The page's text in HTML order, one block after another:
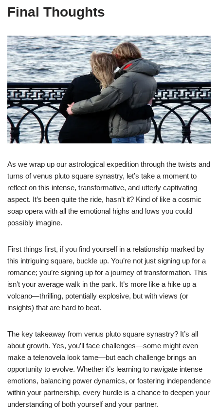
Final Thoughts
As we wrap up our astrological expedition through the twists and
turns of venus pluto square synastry, let’s take a moment to
reflect on this intense, transformative, and utterly captivating
aspect. It’s been quite the ride, hasn’t it? Kind of like a cosmic
soap opera with all the emotional highs and lows you could
possibly imagine.
First things first, if you find yourself in a relationship marked by
this intriguing square, buckle up. You’re not just signing up for a
romance; you’re signing up for a journey of transformation. This
isn’t your average walk in the park. It’s more like a hike up a
volcano—thrilling, potentially explosive, but with views (or
insights) that are hard to beat.
The key takeaway from venus pluto square synastry? It’s all
about growth. Yes, you’ll face challenges—some might even
make a telenovela look tame—but each challenge brings an
opportunity to evolve. Whether it’s learning to navigate intense
emotions, balancing power dynamics, or fostering independence
within your partnership, every hurdle is a chance to deepen your
understanding of both yourself and your partner.